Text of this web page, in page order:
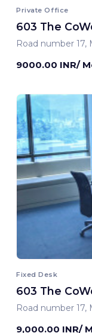
Private Office
603 The
Road number 17,
9000.00 INR/
Fixed Desk
603 The
Road number 17,
9,000.00 INR/